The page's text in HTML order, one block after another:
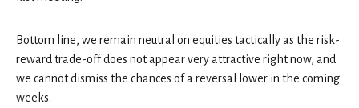
Bottom line, we remain neutral on equities tactically as the risk-
reward trade-off does not appear very attractive right now, and
we cannot dismiss the chances of a reversal lower in the coming
weeks.